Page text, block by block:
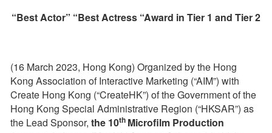
“Best Actor” “Best Actress “Award in Tier 1 and Tier 2
(16 March 2023, Hong Kong) Organized by the Hong
Kong Association of Interactive Marketing (“AIM”) with
Create Hong Kong (“CreateHK”) of the Government of the
Hong Kong Special Administrative Region (“HKSAR”) as
the Lead Sponsor,the 10th Microfilm Production